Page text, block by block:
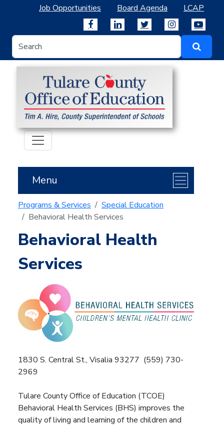
Job Opportunities Board Agenda LCAP
Menu
Programs & Services
Special Education
Behavioral Health Services
Behavioral Health
Services
1830 S. Central St., Visalia 93277 (559) 730-
2969
Tulare County Office of Education (TCOE)
Behavioral Health Services (BHS) improves the
quality of living and learning of the children and